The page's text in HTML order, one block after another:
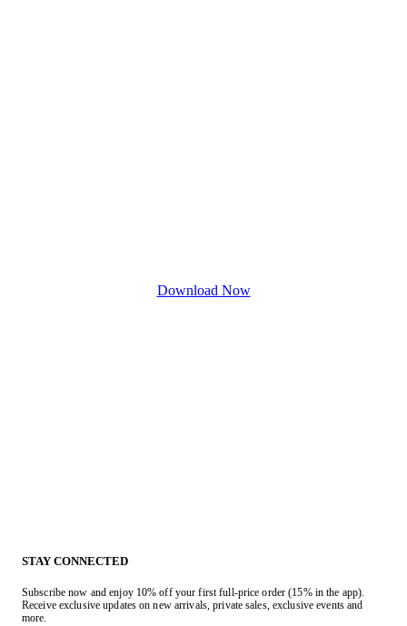
Download Now
STAY CONNECTED
Subscribe now and enjoy 10% off your first full-price order (15% in the app).
Receive exclusive updates on new arrivals, private sales, exclusive events and
more.